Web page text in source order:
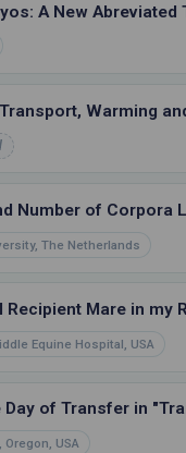
A New
Warming
Number of Corpora
The Netherlands
Recipient Mare in my
Equine Hospital, USA
Day of Transfer in
USA